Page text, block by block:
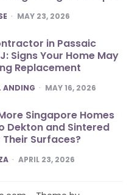
MAY 23, 2026
in Passaic
Signs Your Home May
Replacement
ANDING MAY 16, 2026
Singapore Homes
Dekton and Sintered
Surfaces?
APRIL 23, 2026